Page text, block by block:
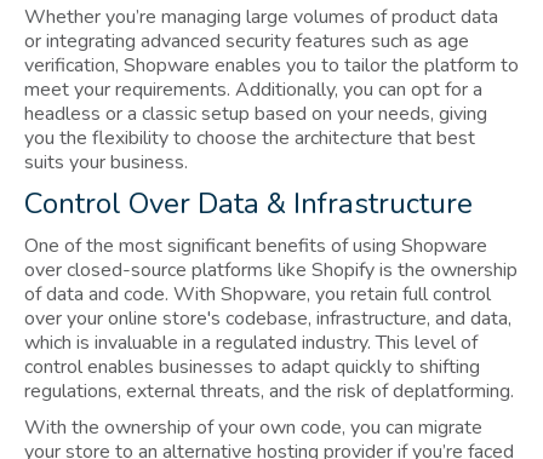
Whether you’re managing large volumes of product data
or integrating advanced security features such as age
verification, Shopware enables you to tailor the platform to
meet your requirements. Additionally, you can opt for a
headless or a classic setup based on your needs, giving
you the flexibility to choose the architecture that best
suits your business.
Control Over Data & Infrastructure
One of the most significant benefits of using Shopware
over closed-source platforms like Shopify is the ownership
of data and code. With Shopware, you retain full control
over your online store's codebase, infrastructure, and data,
which is invaluable in a regulated industry. This level of
control enables businesses to adapt quickly to shifting
regulations, external threats, and the risk of deplatforming.
With the ownership of your own code, you can migrate
your store to an alternative hosting provider if you’re faced